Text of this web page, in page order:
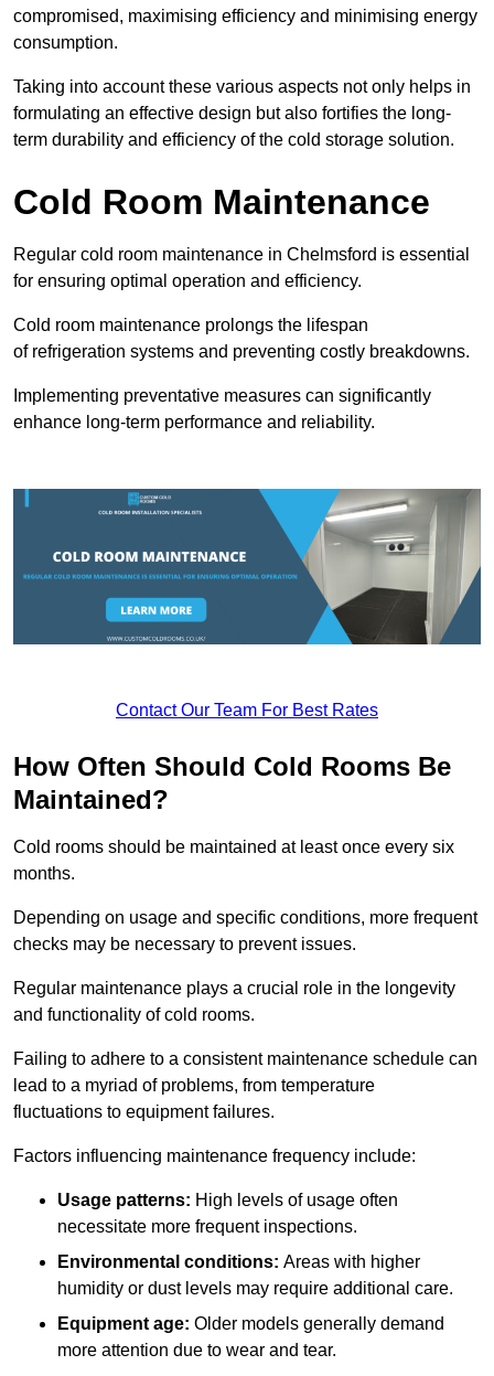
compromised, maximising efficiency and minimising energy
consumption.
Taking into account these various aspects not only helps in
formulating an effective design but also fortifies the long-
term durability and efficiency of the cold storage solution.
Cold Room Maintenance
Regular cold room maintenance in Chelmsford is essential
for ensuring optimal operation and efficiency.
Cold room maintenance prolongs the lifespan
of refrigeration systems and preventing costly breakdowns.
Implementing preventative measures can significantly
enhance long-term performance and reliability.
Contact Our Team For Best Rates
How Often Should Cold Rooms Be
Maintained?
Cold rooms should be maintained at least once every six
months.
Depending on usage and specific conditions, more frequent
checks may be necessary to prevent issues.
Regular maintenance plays a crucial role in the longevity
and functionality of cold rooms.
Failing to adhere to a consistent maintenance schedule can
lead to a myriad of problems, from temperature
fluctuations to equipment failures.
Factors influencing maintenance frequency include:
Usage patterns: High levels of usage often
necessitate more frequent inspections.
Environmental conditions: Areas with higher
humidity or dust levels may require additional care.
Equipment age: Older models generally demand
more attention due to wear and tear.